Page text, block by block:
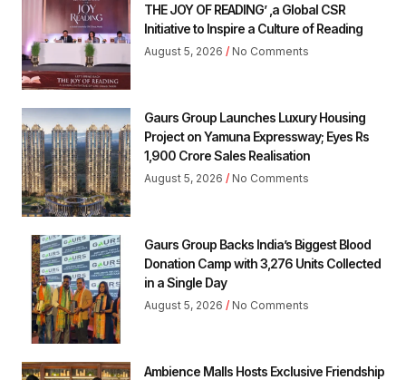
THE JOY OF READING’ ,a Global CSR
Initiative to Inspire a Culture of Reading
August 5, 2026 No Comments
Gaurs Group Launches Luxury Housing
Project on Yamuna Expressway; Eyes Rs
1,900 Crore Sales Realisation
August 5, 2026 No Comments
Gaurs Group Backs India’s Biggest Blood
Donation Camp with 3,276 Units Collected
in a Single Day
August 5, 2026 No Comments
Ambience Malls Hosts Exclusive Friendship